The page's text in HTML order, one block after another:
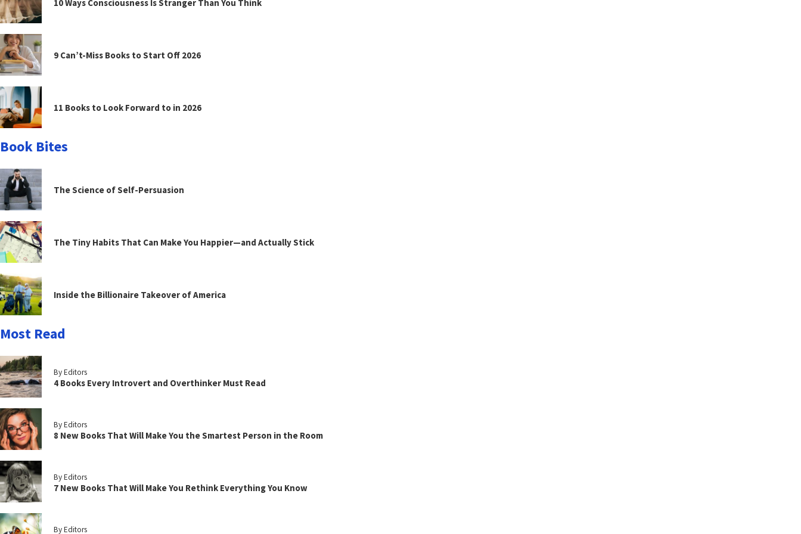
10 Ways Consciousness Is Stranger Than You Think
9 Can’t-Miss Books to Start Off 2026
11 Books to Look Forward to in 2026
Book Bites
The Science of Self-Persuasion
The Tiny Habits That Can Make You Happier—and Actually Stick
Inside the Billionaire Takeover of America
Most Read
By Editors
4 Books Every Introvert and Overthinker Must Read
By Editors
8 New Books That Will Make You the Smartest Person in the Room
By Editors
7 New Books That Will Make You Rethink Everything You Know
By Editors